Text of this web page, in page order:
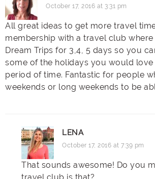
October 17, 2016 at 3:31 pm
All great ideas to get more travel
membership with a travel club
Dream Trips for 3,4, 5 days so you
some of the holidays you would love
period of time. Fantastic for people
weekends or long weekends to be
LENA
October 17, 2016 at 7:39 pm
That sounds awesome! Do you